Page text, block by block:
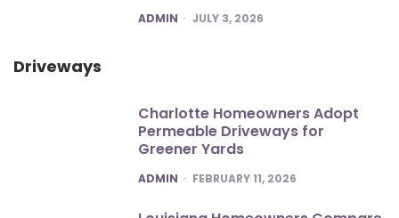
POSTED
ADMIN JULY 3, 2026
Driveways
Charlotte Homeowners Adopt
Permeable Driveways for
Greener Yards
POSTED
ADMIN FEBRUARY 11, 2026